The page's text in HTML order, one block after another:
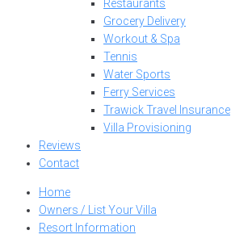
Restaurants
Grocery Delivery
Workout & Spa
Tennis
Water Sports
Ferry Services
Trawick Travel Insurance
Villa Provisioning
Reviews
Contact
Home
Owners / List Your Villa
Resort Information